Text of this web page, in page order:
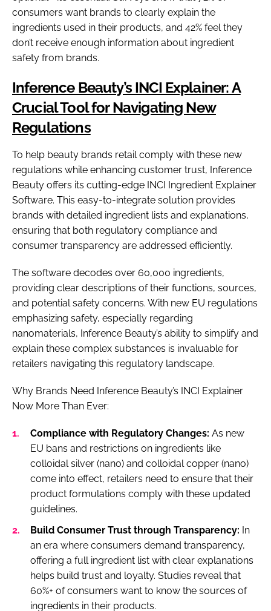
consumers want brands to clearly explain the
ingredients used in their products, and 42% feel they
don’t receive enough information about ingredient
safety from brands.
Inference Beauty’s INCI Explainer: A
Crucial Tool for Navigating New
Regulations
To help beauty brands retail comply with these new
regulations while enhancing customer trust, Inference
Beauty offers its cutting-edge INCI Ingredient Explainer
Software. This easy-to-integrate solution provides
brands with detailed ingredient lists and explanations,
ensuring that both regulatory compliance and
consumer transparency are addressed efficiently.
The software decodes over 60,000 ingredients,
providing clear descriptions of their functions, sources,
and potential safety concerns. With new EU regulations
emphasizing safety, especially regarding
nanomaterials, Inference Beauty’s ability to simplify and
explain these complex substances is invaluable for
retailers navigating this regulatory landscape.
Why Brands Need Inference Beauty’s INCI Explainer
Now More Than Ever:
Compliance with Regulatory Changes: As new
EU bans and restrictions on ingredients like
colloidal silver (nano) and colloidal copper (nano)
come into effect, retailers need to ensure that their
product formulations comply with these updated
guidelines.
Build Consumer Trust through Transparency: In
an era where consumers demand transparency,
offering a full ingredient list with clear explanations
helps build trust and loyalty. Studies reveal that
60%+ of consumers want to know the sources of
ingredients in their products.